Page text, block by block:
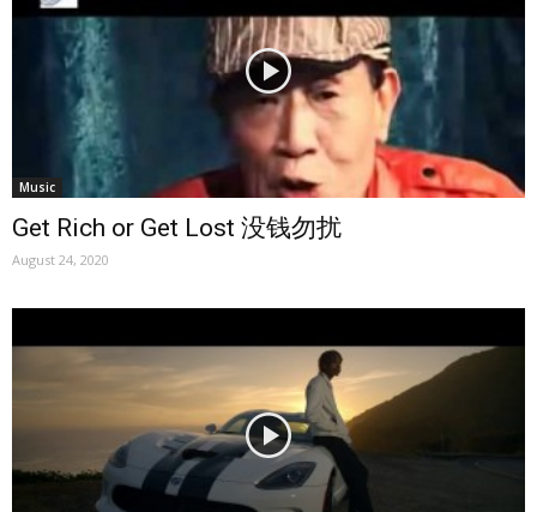
Music
Get Rich or Get Lost 没钱勿扰
August 24, 2020